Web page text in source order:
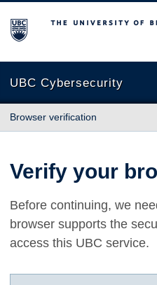
The University of British
UBC Cybersecurity
Browser verification
Verify your
Before continuing, we
browser supports the
access this UBC service.